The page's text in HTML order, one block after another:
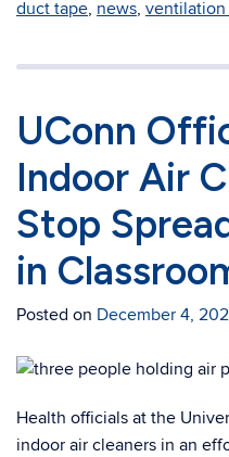
duct tape, news, ventilation
UConn
Indoor Air
Stop
in
Posted on December 4,
Health officials at the
indoor air cleaners in an